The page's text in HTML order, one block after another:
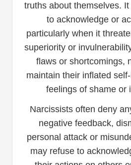
truths about themselves.
to acknowledge or
particularly when it
superiority or
flaws or shortcomings,
maintain their inflated
feelings of shame or
Narcissists often deny
negative feedback,
personal attack or
may refuse to